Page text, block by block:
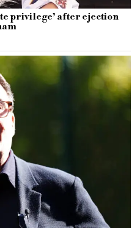
privilege’ after ejection